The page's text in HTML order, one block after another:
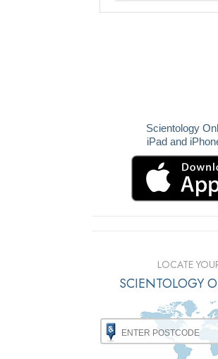
Scientology
iPad and
LOCATE
SCIENTOLOGY